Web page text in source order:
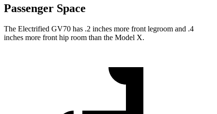
Passenger Space
The Electrified GV70 has .2 inches more front legroom and .4
inches more front hip room than the Model X.